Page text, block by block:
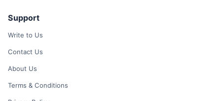
Support
Write to Us
Contact Us
About Us
Terms & Conditions